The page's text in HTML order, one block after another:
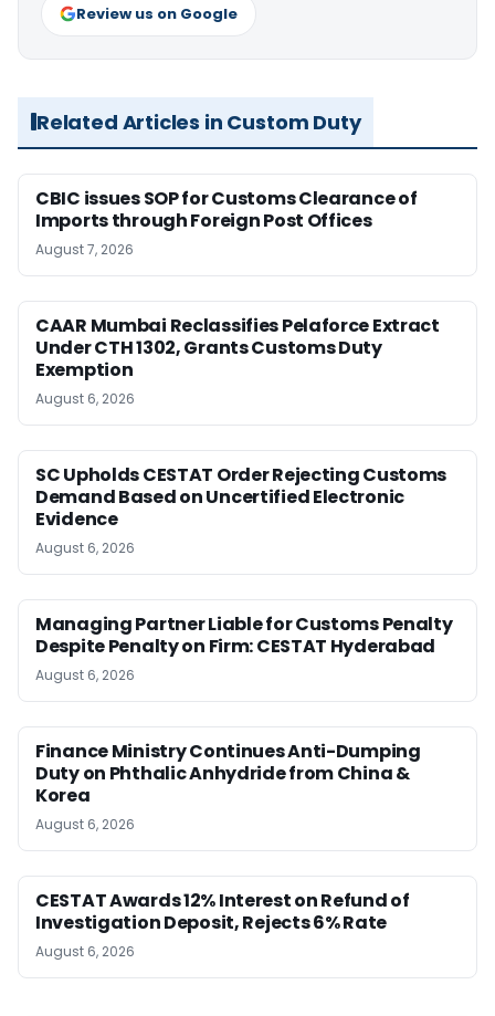
Review us on Google
Related Articles in Custom Duty
CBIC issues SOP for Customs Clearance of
Imports through Foreign Post Offices
August 7, 2026
CAAR Mumbai Reclassifies Pelaforce Extract
Under CTH 1302, Grants Customs Duty
Exemption
August 6, 2026
SC Upholds CESTAT Order Rejecting Customs
Demand Based on Uncertified Electronic
Evidence
August 6, 2026
Managing Partner Liable for Customs Penalty
Despite Penalty on Firm: CESTAT Hyderabad
August 6, 2026
Finance Ministry Continues Anti-Dumping
Duty on Phthalic Anhydride from China &
Korea
August 6, 2026
CESTAT Awards 12% Interest on Refund of
Investigation Deposit, Rejects 6% Rate
August 6, 2026